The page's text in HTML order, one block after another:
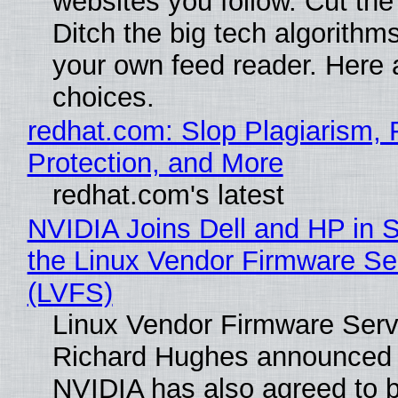
Ditch the big tech
your own feed reader. Here
choices.
redhat.com: Slop Plagiarism,
Protection, and More
redhat.com's latest
NVIDIA Joins Dell and HP in
the Linux Vendor Firmware
(LVFS)
Linux Vendor Firmware
Richard Hughes
NVIDIA has also agreed to